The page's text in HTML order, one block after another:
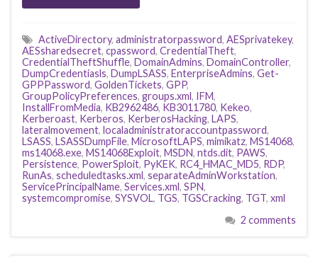
ActiveDirectory, administratorpassword, AESprivatekey,
AESsharedsecret, cpassword, CredentialTheft,
CredentialTheftShuffle, DomainAdmins, DomainController,
DumpCredentiasls, DumpLSASS, EnterpriseAdmins, Get-
GPPPassword, GoldenTickets, GPP,
GroupPolicyPreferences, groups.xml, IFM,
InstallFromMedia, KB2962486, KB3011780, Kekeo,
Kerberoast, Kerberos, KerberosHacking, LAPS,
lateralmovement, localadministratoraccountpassword,
LSASS, LSASSDumpFile, MicrosoftLAPS, mimikatz, MS14068,
ms14068.exe, MS14068Exploit, MSDN, ntds.dit, PAWS,
Persistence, PowerSploit, PyKEK, RC4_HMAC_MD5, RDP,
RunAs, scheduledtasks.xml, separateAdminWorkstation,
ServicePrincipalName, Services.xml, SPN,
systemcompromise, SYSVOL, TGS, TGSCracking, TGT, xml
2 comments